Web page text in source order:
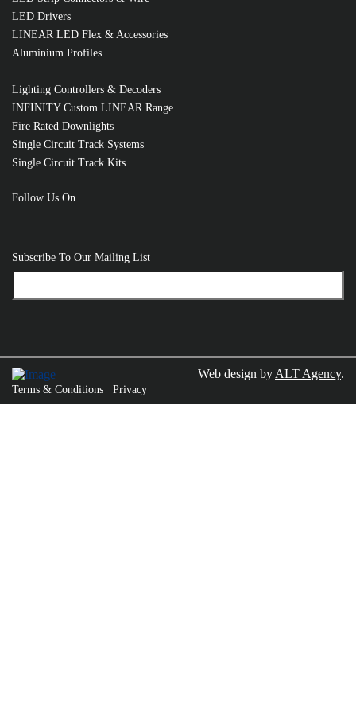
LED Drivers
LINEAR LED Flex & Accessories
Aluminium Profiles
Lighting Controllers & Decoders
INFINITY Custom LINEAR Range
Fire Rated Downlights
Single Circuit Track Systems
Single Circuit Track Kits
Follow Us On
Subscribe To Our Mailing List
Web design by ALT Agency.
Terms & Conditions Privacy